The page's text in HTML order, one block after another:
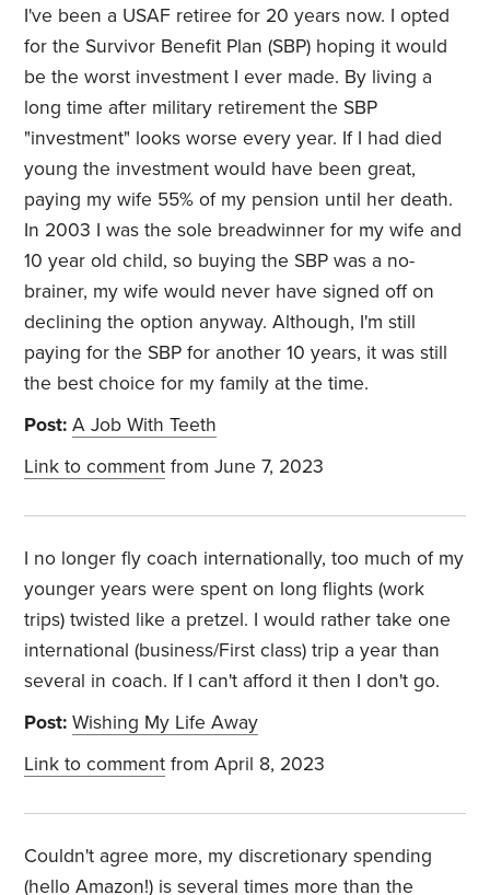
I've been a USAF retiree for 20 years now. I opted
for the Survivor Benefit Plan (SBP) hoping it would
be the worst investment I ever made. By living a
long time after military retirement the SBP
"investment" looks worse every year. If I had died
young the investment would have been great,
paying my wife 55% of my pension until her death.
In 2003 I was the sole breadwinner for my wife and
10 year old child, so buying the SBP was a no-
brainer, my wife would never have signed off on
declining the option anyway. Although, I'm still
paying for the SBP for another 10 years, it was still
the best choice for my family at the time.
Post: A Job With Teeth
Link to comment from June 7, 2023
I no longer fly coach internationally, too much of my
younger years were spent on long flights (work
trips) twisted like a pretzel. I would rather take one
international (business/First class) trip a year than
several in coach. If I can't afford it then I don't go.
Post: Wishing My Life Away
Link to comment from April 8, 2023
Couldn't agree more, my discretionary spending
(hello Amazon!) is several times more than the